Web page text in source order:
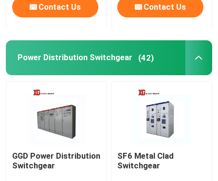
Air Load Break Switch
High Voltage Disconnect Switch
Vacuum Circuit Breaker
SF6 Circuit Breaker
Contact Us Contact Us
Power Distribution Switchgear (42)
GGD Power Distribution
Switchgear
SF6 Metal Clad
Switchgear